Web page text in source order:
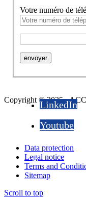
Votre numéro de
Copyright © 2025 -
LinkedIn
Youtube
Data protection
Legal notice
Terms and
Sitemap
Scroll to top